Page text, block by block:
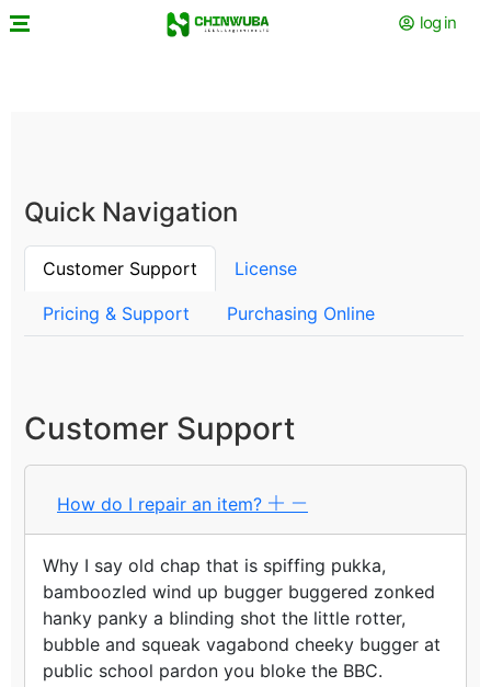
log in
Quick Navigation
Customer Support License
Pricing & Support Purchasing Online
Customer Support
How do I repair an item?
Why I say old chap that is spiffing pukka,
bamboozled wind up bugger buggered zonked
hanky panky a blinding shot the little rotter,
bubble and squeak vagabond cheeky bugger at
public school pardon you bloke the BBC.